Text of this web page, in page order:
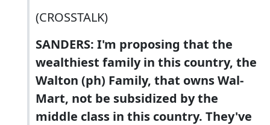
(CROSSTALK)
SANDERS: I'm proposing that the
wealthiest family in this country, the
Walton (ph) Family, that owns Wal-
Mart, not be subsidized by the
middle class in this country. They've